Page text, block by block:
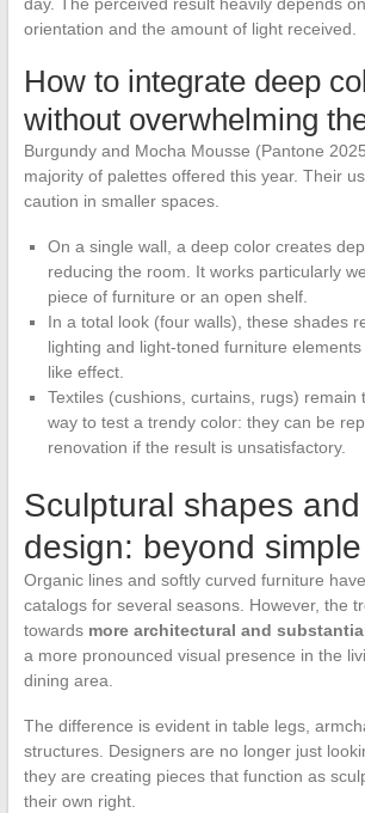
orientation and the amount of light received.
How to integrate deep
without overwhelming
Burgundy and Mocha Mousse (Pantone
majority of palettes offered this year. Their
caution in smaller spaces.
On a single wall, a deep color creates
reducing the room. It works particularly
piece of furniture or an open shelf.
In a total look (four walls), these shades
lighting and light-toned furniture
like effect.
Textiles (cushions, curtains, rugs) remain
way to test a trendy color: they can be
renovation if the result is unsatisfactory.
Sculptural shapes
design: beyond
Organic lines and softly curved furniture
catalogs for several seasons. However, the
towards more architectural and
a more pronounced visual presence in the
dining area.
The difference is evident in table legs,
structures. Designers are no longer just
they are creating pieces that function as
their own right.